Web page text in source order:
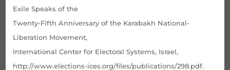
Exile Speaks of the
Twenty-Fifth Anniversary of the Karabakh National-
Liberation Movement,
International Center for Electoral Systems, Israel,
http://www.elections-ices.org/files/publications/298.pdf.